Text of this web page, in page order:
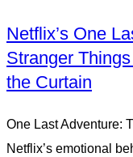
Netflix’s One
Stranger
the Curtain
One Last Adventure:
Netflix’s emotional